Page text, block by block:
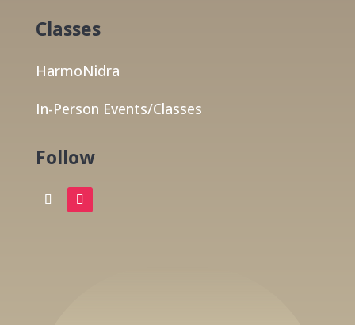
Classes
HarmoNidra
In-Person Events/Classes
Follow